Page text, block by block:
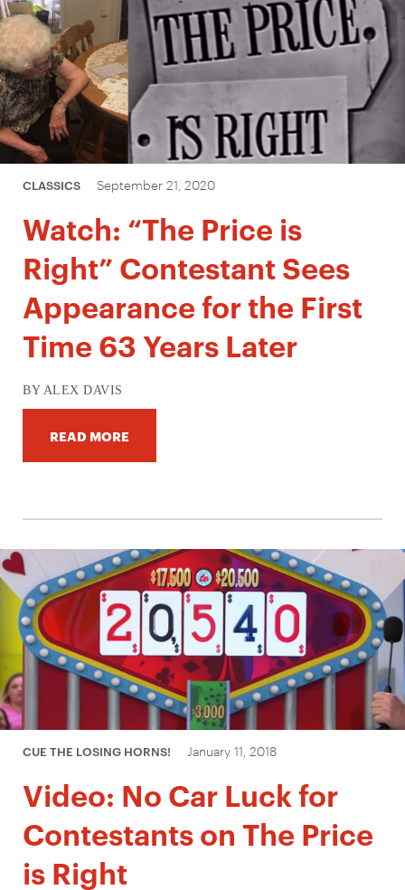
CLASSICS September 21, 2020
Watch: “The Price is
Right” Contestant Sees
Appearance for the First
Time 63 Years Later
BY ALEX DAVIS
READ MORE
CUE THE LOSING HORNS! January 11, 2018
Video: No Car Luck for
Contestants on The Price
is Right